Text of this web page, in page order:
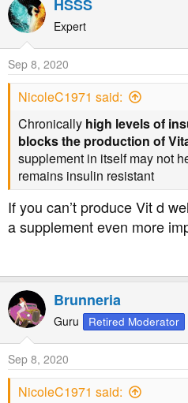
HSSS
Expert
Sep 8, 2020
NicoleC1971 said:
Chronically high levels of
blocks the production of
supplement in itself may not
remains insulin resistant
If you can’t produce Vit d
a supplement even more
Brunneria
Guru Retired Moderator
Sep 8, 2020
NicoleC1971 said: